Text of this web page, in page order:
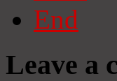
End
Leave a